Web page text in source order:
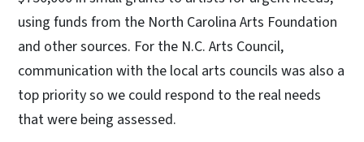
using funds from the North Carolina Arts Foundation
and other sources. For the N.C. Arts Council,
communication with the local arts councils was also a
top priority so we could respond to the real needs
that were being assessed.